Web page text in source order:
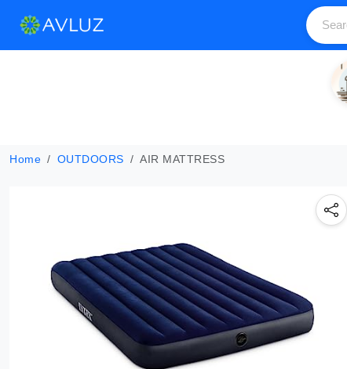
Home OUTDOORS AIR MATTRESS